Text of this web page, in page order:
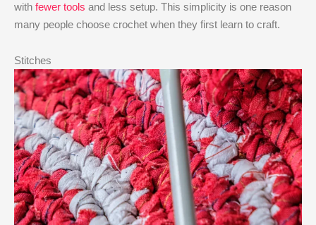
with fewer tools and less setup. This simplicity is one reason
many people choose crochet when they first learn to craft.
Stitches